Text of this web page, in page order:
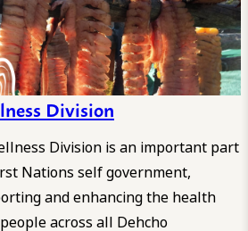
Division
Division is an important part
Nations self government,
and enhancing the health
across all Dehcho